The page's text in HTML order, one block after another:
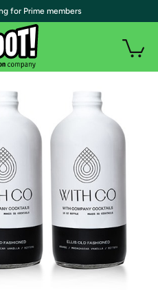
for Prime members